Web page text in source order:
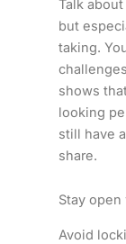
Talk
but
taking.
shows
looking
still have
share.
Stay
Avoid